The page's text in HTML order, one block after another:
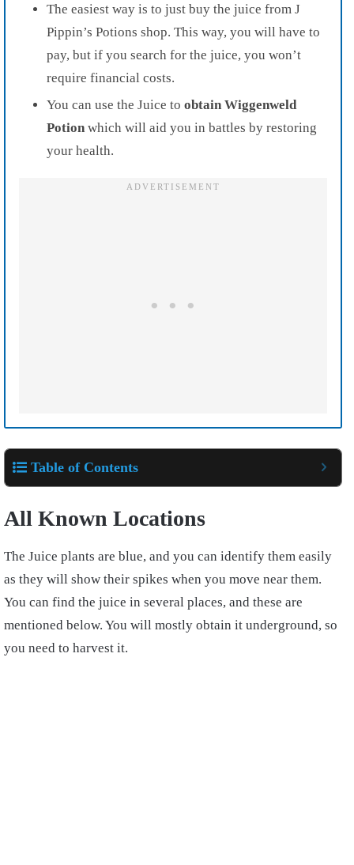
The easiest way is to just buy the juice from J
Pippin’s Potions shop. This way, you will have to
pay, but if you search for the juice, you won’t
require financial costs.
You can use the Juice to obtain Wiggenweld
Potion which will aid you in battles by restoring
your health.
Table of Contents
All Known Locations
The Juice plants are blue, and you can identify them easily
as they will show their spikes when you move near them.
You can find the juice in several places, and these are
mentioned below. You will mostly obtain it underground, so
you need to harvest it.